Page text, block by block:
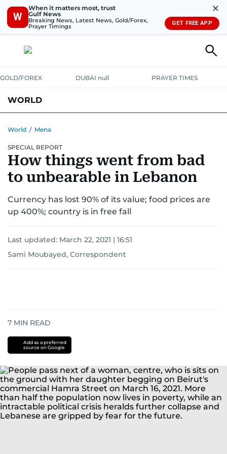
W
When it matters most, trust
Gulf News
Breaking News, Latest News, Gold/Forex,
Prayer Timings
✕
GET FREE APP
GOLD/FOREX DUBAI null PRAYER TIMES
WORLD
AUSTRALIA-NEW ZEALAND
World / Mena
SPECIAL REPORT
How things went from bad
to unbearable in Lebanon
Currency has lost 90% of its value; food prices are
up 400%; country is in free fall
Last updated: March 22, 2021 | 16:51
Sami Moubayed, Correspondent
7 MIN READ
Add as a preferred
source on Google